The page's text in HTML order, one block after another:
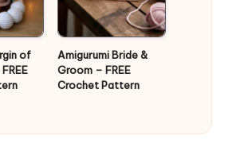
of
Amigurumi Bride &
Groom – FREE
Crochet Pattern